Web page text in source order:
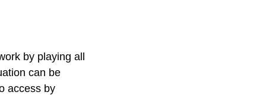
by playing all
can be
access by